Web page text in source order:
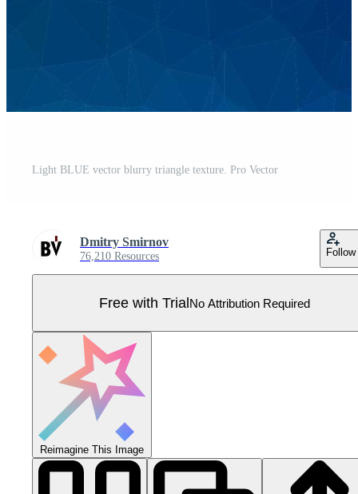
Light BLUE vector blurry triangle texture. Pro Vector
Dmitry Smirnov
76,210 Resources Follow
Free with TrialNo Attribution Required
Reimagine This Image